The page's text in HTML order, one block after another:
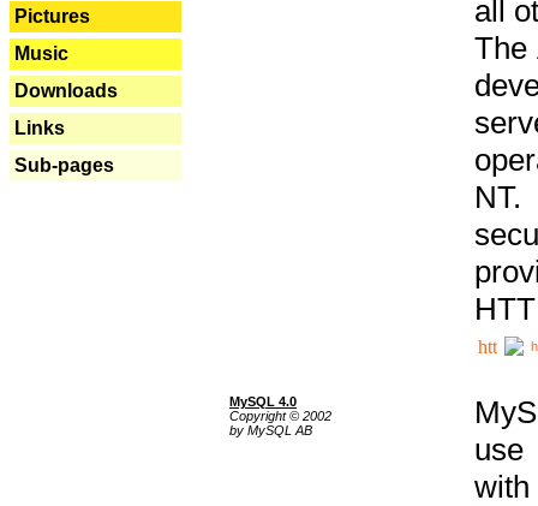
Pictures
Music
Downloads
Links
Sub-pages
all
The
MySQL 4.0
Copyright © 2002
by MySQL AB
use
with